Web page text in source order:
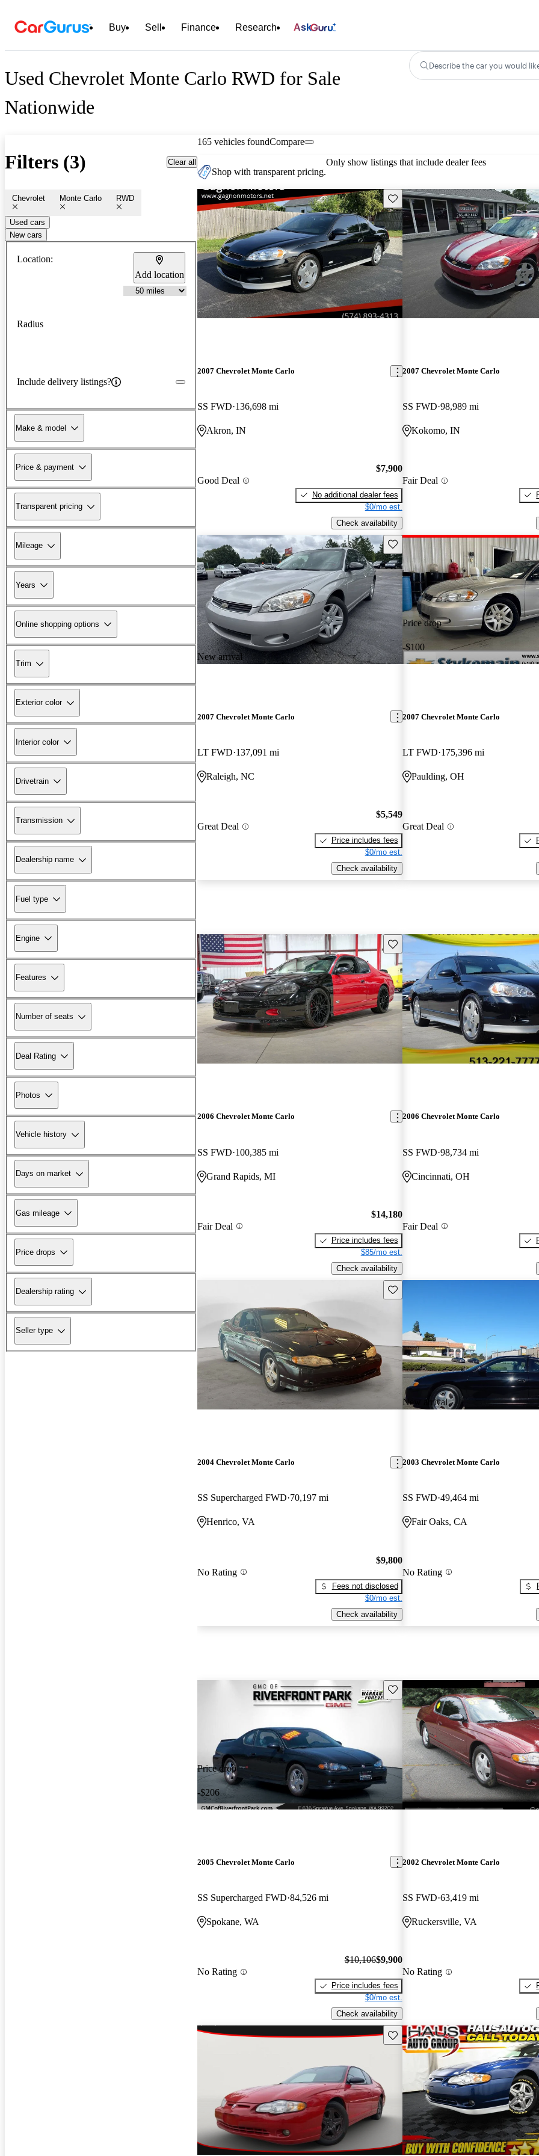
Buy Sell Finance Research Ask
Used Chevrolet Monte Carlo RWD for Sale
Nationwide
Describe the car you would
Filters (3) Clear all
Chevrolet Monte Carlo RWD
Used cars
New cars
Location:
Add location
Radius
Include delivery listings?
Make & model
Price & payment
Transparent pricing
Mileage
Years
Online shopping options
Trim
Exterior color
Interior color
Drivetrain
Transmission
Dealership name
Fuel type
Engine
Features
Number of seats
Deal Rating
Photos
Vehicle history
Days on market
Gas mileage
Price drops
Dealership rating
Seller type
165 vehicles foundCompare
Shop with transparent pricing.
Only show listings that include dealer fees
Save this listing
2007 Chevrolet Monte Carlo
SS FWD 136,698 mi
Akron, IN
Good Deal
$7,900
No additional dealer fees
$0/mo est.
Check availability
2007 Chevrolet Monte Carlo
SS FWD 98,989 mi
Kokomo, IN
Fair Deal
New arrival
Save this listing
2007 Chevrolet Monte Carlo
LT FWD 137,091 mi
Raleigh, NC
Great Deal
$5,549
Price includes fees
$0/mo est.
Check availability
Price drop
-$100
2007 Chevrolet Monte Carlo
LT FWD 175,396 mi
Paulding, OH
Great Deal
Save this listing
2006 Chevrolet Monte Carlo
SS FWD 100,385 mi
Grand Rapids, MI
Fair Deal
$14,180
Price includes fees
$85/mo est.
Check availability
2006 Chevrolet Monte Carlo
SS FWD 98,734 mi
Cincinnati, OH
Fair Deal
Save this listing
2004 Chevrolet Monte Carlo
SS Supercharged FWD 70,197 mi
Henrico, VA
No Rating
$9,800
Fees not disclosed
$0/mo est.
Check availability
New arrival
2003 Chevrolet Monte Carlo
SS FWD 49,464 mi
Fair Oaks, CA
No Rating
Price drop
-$206
Save this listing
2005 Chevrolet Monte Carlo
SS Supercharged FWD 84,526 mi
Spokane, WA
No Rating
$10,106$9,900
Price includes fees
$0/mo est.
Check availability
2002 Chevrolet Monte Carlo
SS FWD 63,419 mi
Ruckersville, VA
No Rating
Save this listing